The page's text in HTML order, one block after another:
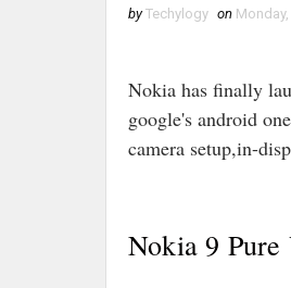
by Techylogy on
Nokia has finally
google's android
camera setup,in-
Nokia 9